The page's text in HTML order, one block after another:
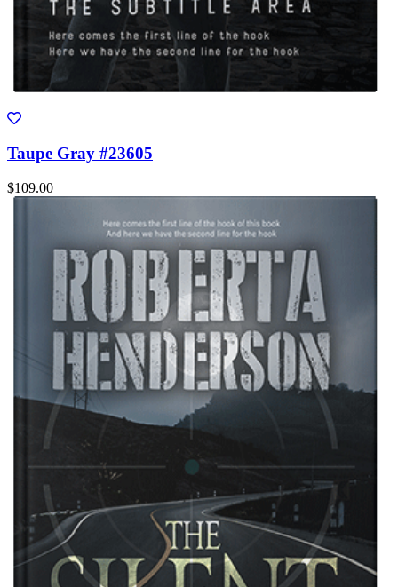
Taupe Gray #23605
$109.00